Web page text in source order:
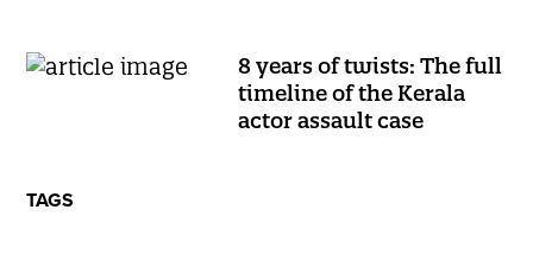
8 years of twists: The full
timeline of the Kerala
actor assault case
TAGS